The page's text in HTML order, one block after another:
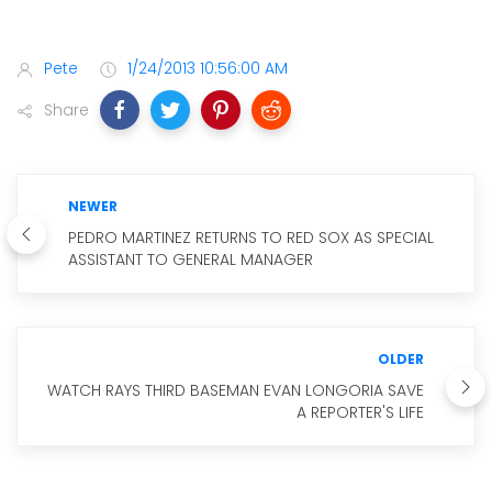
Pete
1/24/2013 10:56:00 AM
Share
NEWER
PEDRO MARTINEZ RETURNS TO RED SOX AS SPECIAL
ASSISTANT TO GENERAL MANAGER
OLDER
WATCH RAYS THIRD BASEMAN EVAN LONGORIA SAVE
A REPORTER'S LIFE